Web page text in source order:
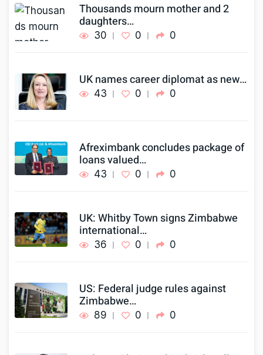
Thousands mourn mother and 2
daughters…
30 0 0
UK names career diplomat as new…
43 0 0
Afreximbank concludes package of
loans valued…
43 0 0
UK: Whitby Town signs Zimbabwe
international…
36 0 0
US: Federal judge rules against
Zimbabwe…
89 0 0